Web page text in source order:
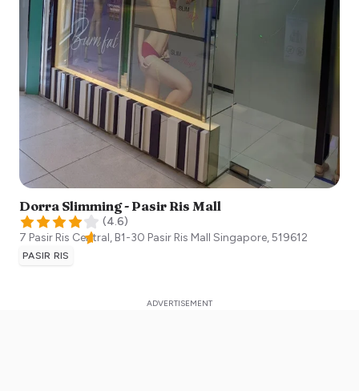
Dorra Slimming - Pasir Ris Mall
(4.6)
7 Pasir Ris Central, B1-30 Pasir Ris Mall Singapore,519612
PASIR RIS